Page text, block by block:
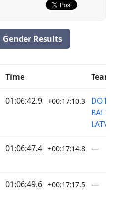
Gender Results
Time Team
01:06:42.9 +00:17:10.3
BALTIC
LATVIJA
01:06:47.4 +00:17:14.8 —
01:06:49.6 +00:17:17.5 —